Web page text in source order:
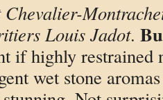
Louis Jadot.
if highly restrained
wet stone